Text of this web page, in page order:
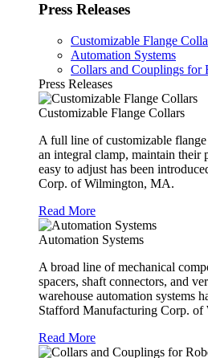
Press Releases
Customizable Flange
Automation Systems
Collars and Couplings for
Press Releases
Customizable Flange Collars
A full line of customizable
an integral clamp, maintain their
easy to adjust has been
Corp. of Wilmington, MA.
Read More
Automation Systems
A broad line of mechanical
spacers, shaft connectors, and
warehouse automation systems
Stafford Manufacturing Corp.
Read More